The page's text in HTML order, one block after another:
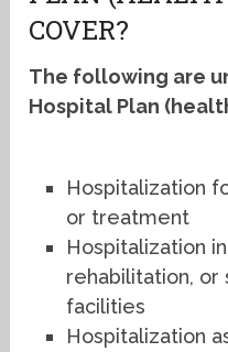
COVER?
The following are
Hospital Plan
Hospitalization
or treatment
Hospitalization
rehabilitation, or
facilities
Hospitalization